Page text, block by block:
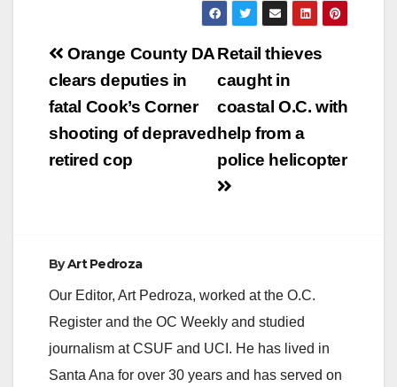
first samples to test
positive in the county
this year. The positive
mosquitoes were
2020…
Post
navigation
Retail thieves
caught in
coastal O.C. with
help from a
police helicopter
Orange County DA
clears deputies in
fatal Cook’s Corner
shooting of depraved
retired cop
ByArt Pedroza
Our Editor, Art Pedroza, worked at the O.C.
Register and the OC Weekly and studied
journalism at CSUF and UCI. He has lived in
Santa Ana for over 30 years and has served on